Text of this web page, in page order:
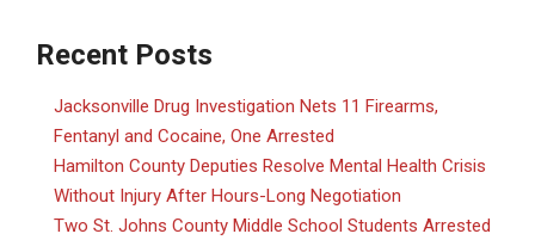
Recent Posts
Jacksonville Drug Investigation Nets 11 Firearms,
Fentanyl and Cocaine, One Arrested
Hamilton County Deputies Resolve Mental Health Crisis
Without Injury After Hours-Long Negotiation
Two St. Johns County Middle School Students Arrested